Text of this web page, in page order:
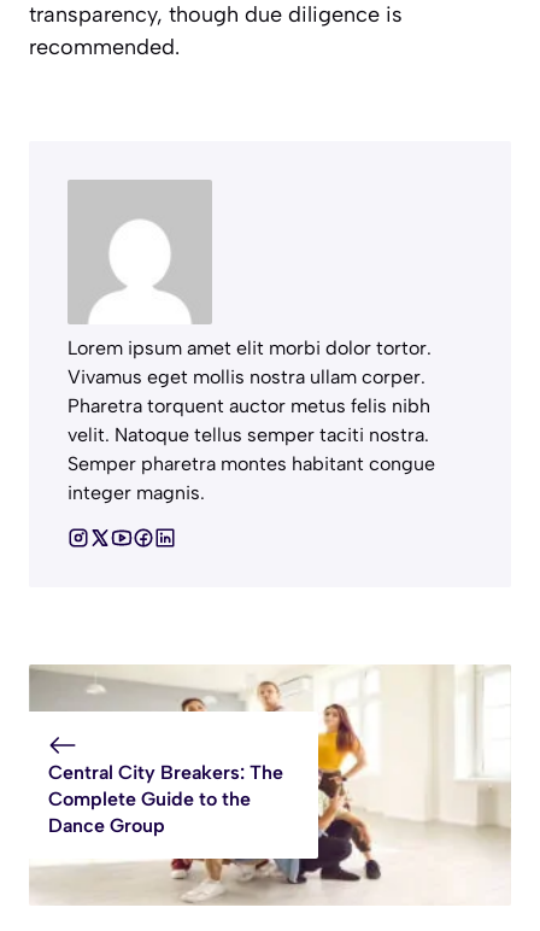
transparency, though due diligence is
recommended.
Lorem ipsum amet elit morbi dolor tortor.
Vivamus eget mollis nostra ullam corper.
Pharetra torquent auctor metus felis nibh
velit. Natoque tellus semper taciti nostra.
Semper pharetra montes habitant congue
integer magnis.
Central City Breakers: The
Complete Guide to the
Dance Group